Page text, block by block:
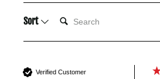
Sort SEARCH:
Verified Customer